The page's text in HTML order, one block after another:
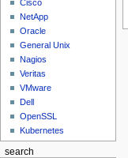
Cisco
NetApp
Oracle
General Unix
Nagios
Veritas
VMware
Dell
OpenSSL
Kubernetes
search